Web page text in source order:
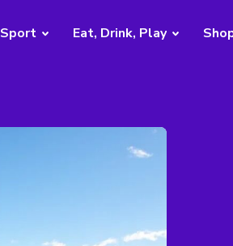
Sport Eat, Drink, Play